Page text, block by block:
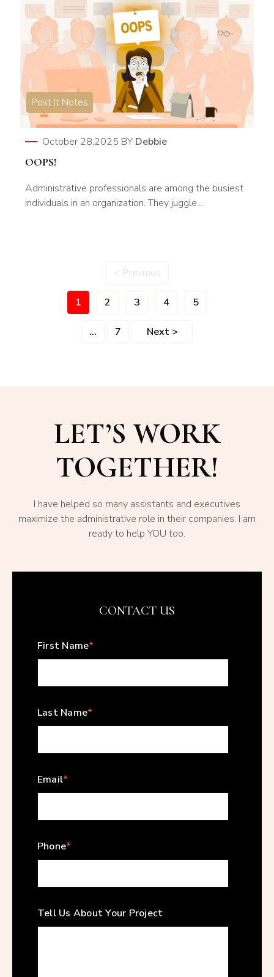
Post It Notes
October 28,2025 BY Debbie
OOPS!
Administrative professionals are among the busiest
individuals in an organization. They juggle...
< Previous
1 2 3 4 5
... 7 Next >
LET’S WORK
TOGETHER!
I have helped so many assistants and executives
maximize the administrative role in their companies. I am
ready to help YOU too.
CONTACT US
First Name*
Last Name*
Email*
Phone*
Tell Us About Your Project